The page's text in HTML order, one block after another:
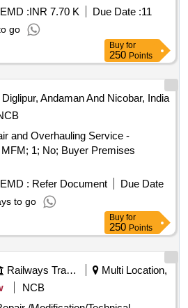
EMD :INR 7.70 K Due Date :11
go
Buy for
250 Points
Diglipur, Andaman And Nicobar, India
and Overhauling Service -
1; No; Buyer Premises
EMD : Refer Document
Due Date
to go
Buy for
250 Points
Railways Transport Services
Multi Location,
NCB